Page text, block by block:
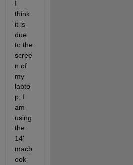
I
think
it is
due
to the
scree
n of
my
labto
p, I
am
using
the
14'
macb
ook